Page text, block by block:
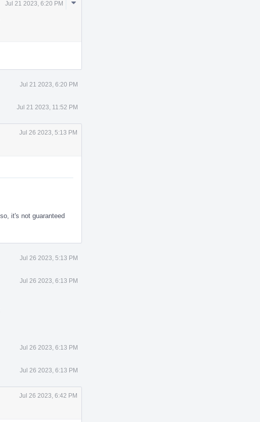
Jul 21 2023, 6:20 PM
Comment
Jul 21 2023, 6:20 PM
Jul 21 2023, 11:52 PM
Jul 26 2023, 5:13 PM
it's not guaranteed
Jul 26 2023, 5:13 PM
Jul 26 2023, 6:13 PM
Jul 26 2023, 6:13 PM
Jul 26 2023, 6:13 PM
Jul 26 2023, 6:42 PM